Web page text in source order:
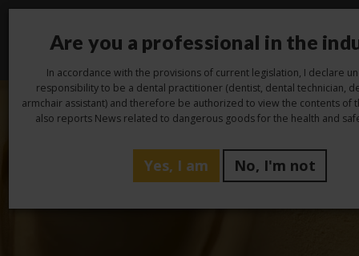
Are you a professional in the
In accordance with the provisions of current legislation, I declare
responsibility to be a dental practitioner (dentist, dental technician,
armchair assistant) and therefore be authorized to view the contents of
also reports News related to dangerous goods for the health and
Yes, I am No, I'm not